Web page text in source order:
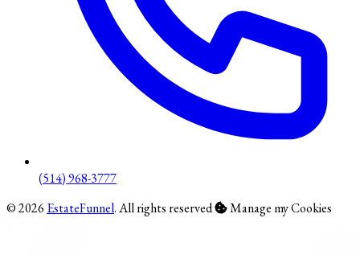
(514) 968-3777
© 2026 EstateFunnel. All rights reserved Manage my Cookies